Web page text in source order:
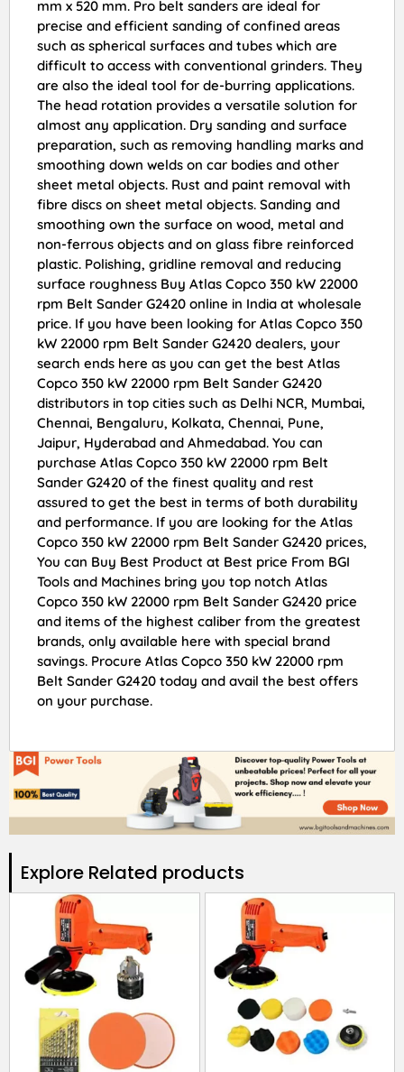
mm x 520 mm. Pro belt sanders are ideal for
precise and efficient sanding of confined areas
such as spherical surfaces and tubes which are
difficult to access with conventional grinders. They
are also the ideal tool for de-burring applications.
The head rotation provides a versatile solution for
almost any application. Dry sanding and surface
preparation, such as removing handling marks and
smoothing down welds on car bodies and other
sheet metal objects. Rust and paint removal with
fibre discs on sheet metal objects. Sanding and
smoothing own the surface on wood, metal and
non-ferrous objects and on glass fibre reinforced
plastic. Polishing, gridline removal and reducing
surface roughness Buy Atlas Copco 350 kW 22000
rpm Belt Sander G2420 online in India at wholesale
price. If you have been looking for Atlas Copco 350
kW 22000 rpm Belt Sander G2420 dealers, your
search ends here as you can get the best Atlas
Copco 350 kW 22000 rpm Belt Sander G2420
distributors in top cities such as Delhi NCR, Mumbai,
Chennai, Bengaluru, Kolkata, Chennai, Pune,
Jaipur, Hyderabad and Ahmedabad. You can
purchase Atlas Copco 350 kW 22000 rpm Belt
Sander G2420 of the finest quality and rest
assured to get the best in terms of both durability
and performance. If you are looking for the Atlas
Copco 350 kW 22000 rpm Belt Sander G2420 prices,
You can Buy Best Product at Best price From BGI
Tools and Machines bring you top notch Atlas
Copco 350 kW 22000 rpm Belt Sander G2420 price
and items of the highest caliber from the greatest
brands, only available here with special brand
savings. Procure Atlas Copco 350 kW 22000 rpm
Belt Sander G2420 today and avail the best offers
on your purchase.
Explore Related products​